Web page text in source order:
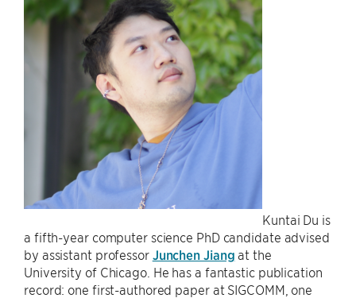
Kuntai Du is
a fifth-year computer science PhD candidate advised
by assistant professor Junchen Jiang at the
University of Chicago. He has a fantastic publication
record: one first-authored paper at SIGCOMM, one